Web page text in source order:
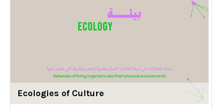
Ecologies of Culture